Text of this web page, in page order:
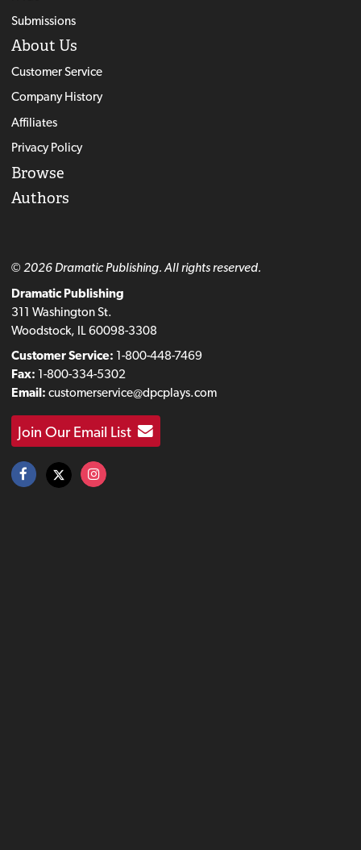
Submissions
About Us
Customer Service
Company History
Affiliates
Privacy Policy
Browse
Authors
© 2026 Dramatic Publishing. All rights reserved.
Dramatic Publishing
311 Washington St.
Woodstock, IL 60098-3308
Customer Service: 1-800-448-7469
Fax: 1-800-334-5302
Email: customerservice@dpcplays.com
Join Our Email List